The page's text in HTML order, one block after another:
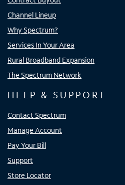
Channel Lineup
Why Spectrum?
Services In Your Area
Rural Broadband Expansion
The Spectrum Network
HELP & SUPPORT
Contact Spectrum
Manage Account
Pay Your Bill
Support
Store Locator